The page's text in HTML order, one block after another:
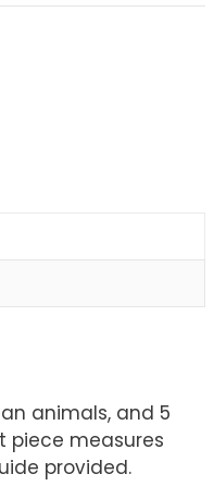
animals, and 5
piece measures
provided.